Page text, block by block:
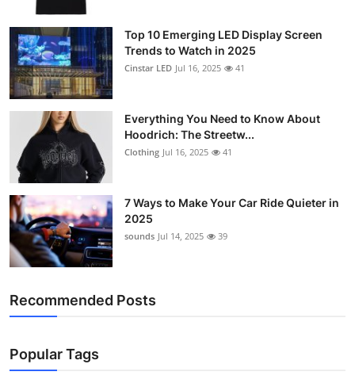
Support Number
How To
Top 10
Top 10 Emerging LED Display Screen
Trends to Watch in 2025
Cinstar LED Jul 16, 2025 41
Everything You Need to Know About
Hoodrich: The Streetw...
Clothing Jul 16, 2025 41
7 Ways to Make Your Car Ride Quieter in
2025
sounds Jul 14, 2025 39
Recommended Posts
Popular Tags